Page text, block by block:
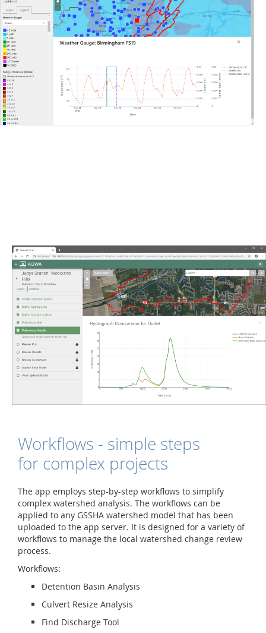
Workflows - simple steps
for complex projects
The app employs step-by-step workflows to simplify
complex watershed analysis. The workflows can be
applied to any GSSHA watershed model that has been
uploaded to the app server. It is designed for a variety of
workflows to manage the local watershed change review
process.
Workflows:
Detention Basin Analysis
Culvert Resize Analysis
Find Discharge Tool